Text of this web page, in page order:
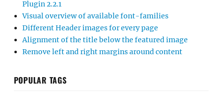
Plugin 2.2.1
Visual overview of available font-families
Different Header images for every page
Alignment of the title below the featured image
Remove left and right margins around content
POPULAR TAGS